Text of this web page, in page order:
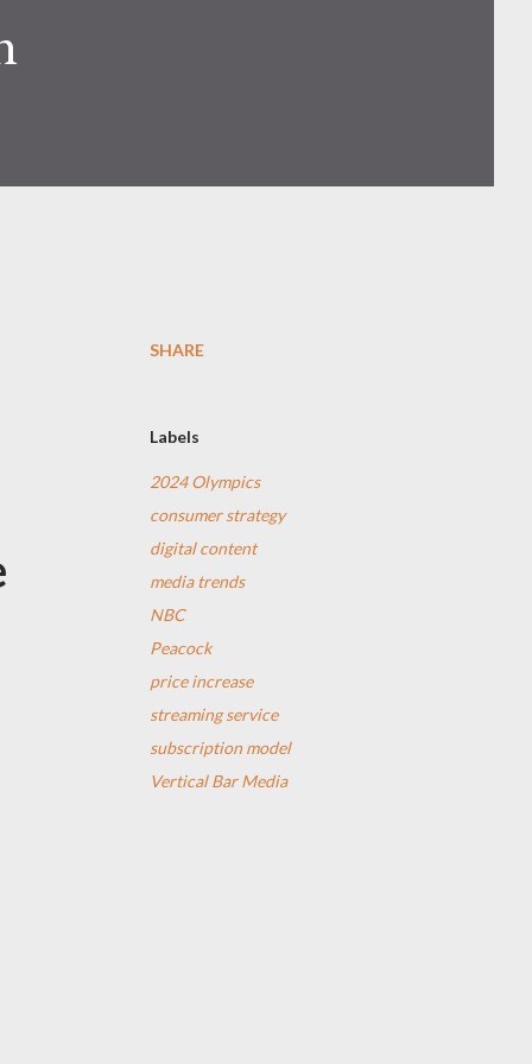
SHARE
Labels
2024 Olympics
consumer strategy
digital content
media trends
NBC
Peacock
price increase
streaming service
subscription model
Vertical Bar Media